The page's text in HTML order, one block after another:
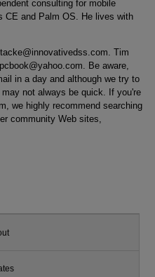
consulting for mobile
CE and Palm OS. He lives with
Tim
Be aware,
in a day and although we try to
not always be quick. If you're
we highly recommend searching
community Web sites,